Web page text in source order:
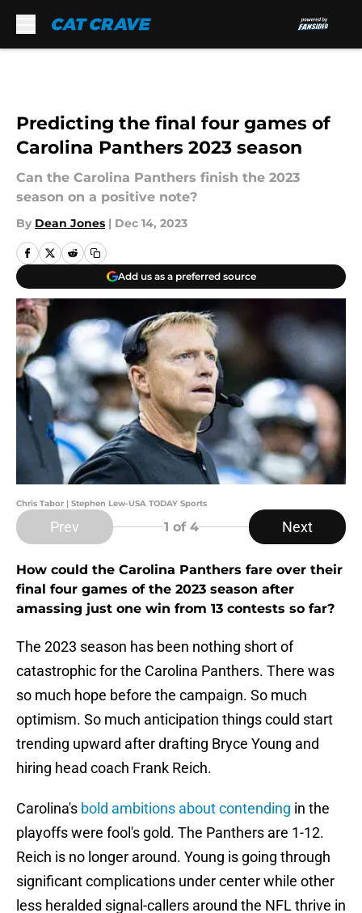
Predicting the final four games of
Carolina Panthers 2023 season
Can the Carolina Panthers finish the 2023
season on a positive note?
By Dean Jones | Dec 14, 2023
Add us as a preferred source
Chris Tabor | Stephen Lew-USA TODAY Sports
Prev 1 of 4 Next
How could the Carolina Panthers fare over their
final four games of the 2023 season after
amassing just one win from 13 contests so far?
The 2023 season has been nothing short of
catastrophic for the Carolina Panthers. There was
so much hope before the campaign. So much
optimism. So much anticipation things could start
trending upward after drafting Bryce Young and
hiring head coach Frank Reich.
Carolina's bold ambitions about contending in the
playoffs were fool's gold. The Panthers are 1-12.
Reich is no longer around. Young is going through
significant complications under center while other
less heralded signal-callers around the NFL thrive in